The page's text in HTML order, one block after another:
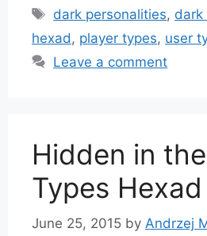
Tags
dark personalities, dark
hexad, player types, user
Leave a comment
Hidden in
Types Hexad
June 25, 2015 by Andrzej